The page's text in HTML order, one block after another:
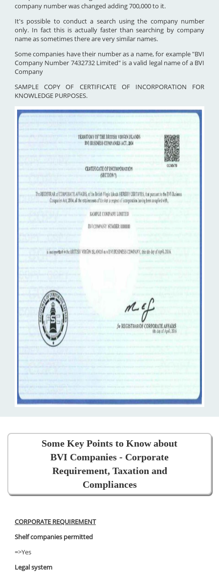
company number was changed adding 700,000 to it.
It's possible to conduct a search using the company number
only. In fact this is actually faster than searching by company
name as sometimes there are very similar names.
Some companies have their number as a name, for example "BVI
Company Number 7432732 Limited" is a valid legal name of a BVI
Company
SAMPLE COPY OF CERTIFICATE OF INCORPORATION FOR
KNOWLEDGE PURPOSES.
Some Key Points to Know about
BVI Companies - Corporate
Requirement, Taxation and
Compliances
CORPORATE REQUIREMENT
Shelf companies permitted
=>Yes
Legal system